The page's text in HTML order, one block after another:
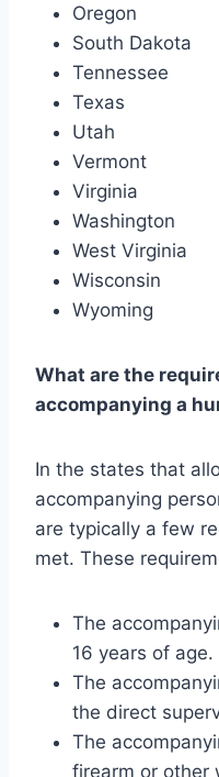
Oregon
South Dakota
Tennessee
Texas
Utah
Vermont
Virginia
Washington
West Virginia
Wisconsin
Wyoming
What are the
accompanying a
In the states that
accompanying
are typically a few
met. These
The
16 years of age.
The
the direct
The
firearm or other